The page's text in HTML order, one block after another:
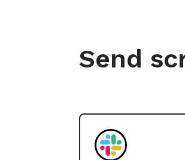
Send